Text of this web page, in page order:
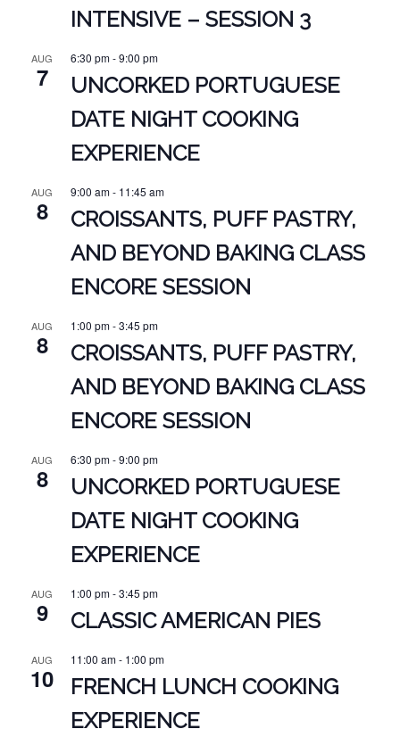
INTENSIVE – SESSION 3
AUG
7
6:30 pm-9:00 pm
UNCORKED PORTUGUESE
DATE NIGHT COOKING
EXPERIENCE
AUG
8
9:00 am- 11:45 am
CROISSANTS, PUFF PASTRY,
AND BEYOND BAKING CLASS
ENCORE SESSION
AUG
8
1:00 pm-3:45 pm
CROISSANTS, PUFF PASTRY,
AND BEYOND BAKING CLASS
ENCORE SESSION
AUG
8
6:30 pm-9:00 pm
UNCORKED PORTUGUESE
DATE NIGHT COOKING
EXPERIENCE
AUG
9
1:00 pm-3:45 pm
CLASSIC AMERICAN PIES
AUG
10
11:00 am- 1:00 pm
FRENCH LUNCH COOKING
EXPERIENCE